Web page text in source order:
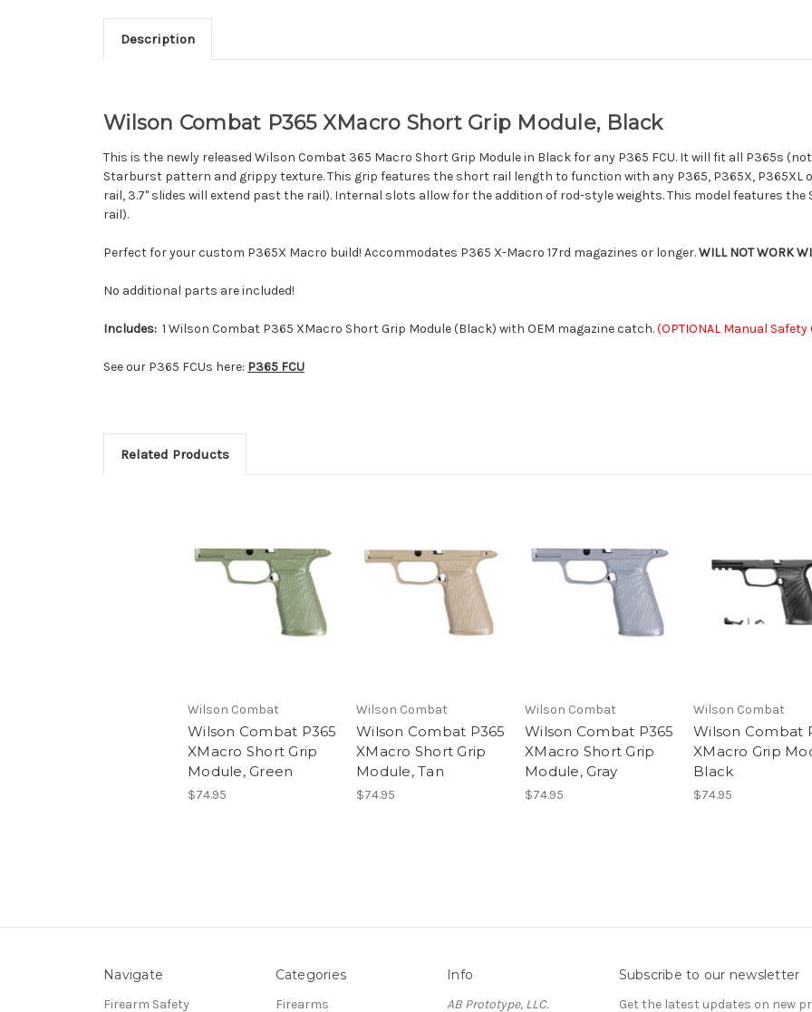
Description
Wilson Combat P365 XMacro Short Grip Module, Black
This is the newly released Wilson Combat 365 Macro Short Grip Module in Black for any P365 FCU. It will fit all P365s
Starburst pattern and grippy texture. This grip features the short rail length to function with any P365, P365X, P365XL
rail, 3.7" slides will extend past the rail). Internal slots allow for the addition of rod-style weights. This model features the
rail).
Perfect for your custom P365X Macro build! Accommodates P365 X-Macro 17rd magazines or longer.WILL NOT WORK
No additional parts are included!
Includes: 1 Wilson Combat P365 XMacro Short Grip Module (Black) with OEM magazine catch.(OPTIONAL Manual Safety
See our P365 FCUs here: P365 FCU
Related Products
Wilson Combat
Wilson Combat P365
XMacro Short Grip
Module, Green
$74.95
Wilson Combat
Wilson Combat P365
XMacro Short Grip
Module, Tan
$74.95
Wilson Combat
Wilson Combat P365
XMacro Short Grip
Module, Gray
$74.95
Wilson Combat
Wilson Combat
XMacro Grip
Black
$74.95
Navigate
Firearm Safety
Categories
Firearms
Info
AB Prototype, LLC.
Subscribe to our newsletter
Get the latest updates on new